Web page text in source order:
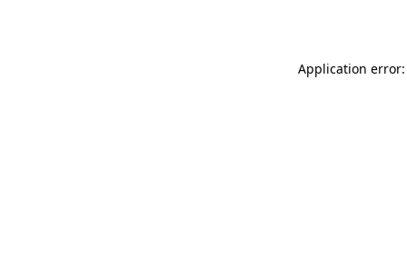
Application